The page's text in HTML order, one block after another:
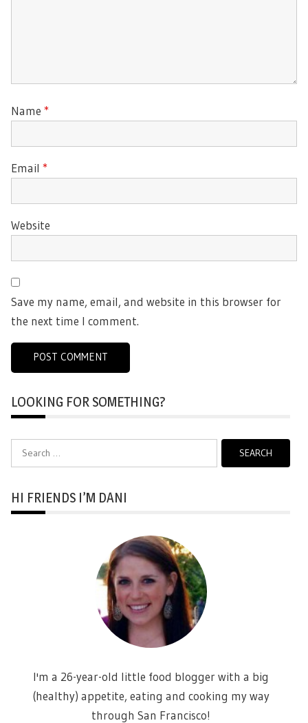
Name *
Email *
Website
Save my name, email, and website in this browser for
the next time I comment.
LOOKING FOR SOMETHING?
Search
for:
HI FRIENDS I’M DANI
I'm a 26-year-old little food blogger with a big
(healthy) appetite, eating and cooking my way
through San Francisco!